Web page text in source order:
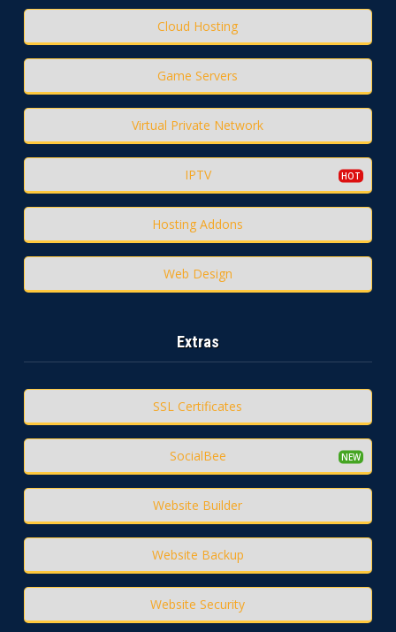
Cloud Hosting
Game Servers
Virtual Private Network
IPTV
Hosting Addons
Web Design
Extras
SSL Certificates
SocialBee
Website Builder
Website Backup
Website Security